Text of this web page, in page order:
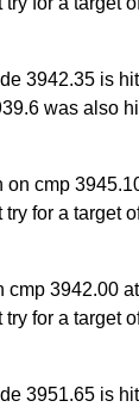
3942.35 is
was also
on cmp
for a target
cmp 3942.00
for a target
3951.65 is